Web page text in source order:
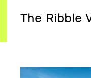
The Ribble